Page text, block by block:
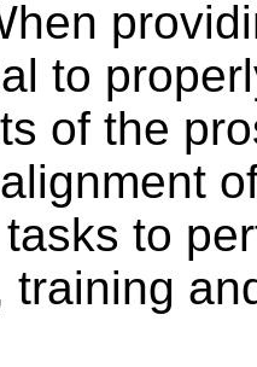
to
of the
to
training